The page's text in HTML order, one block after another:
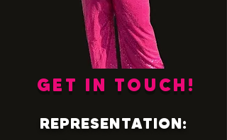
GET IN TOUCH!
REPRESENTATION: